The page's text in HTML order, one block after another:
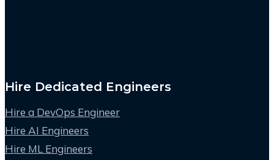
Hire Dedicated Engineers
Hire a DevOps Engineer
Hire AI Engineers
Hire ML Engineers